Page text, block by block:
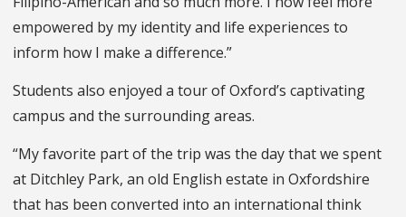
empowered by my identity and life experiences to
inform how I make a difference.”
Students also enjoyed a tour of Oxford’s captivating
campus and the surrounding areas.
“My favorite part of the trip was the day that we spent
at Ditchley Park, an old English estate in Oxfordshire
that has been converted into an international think